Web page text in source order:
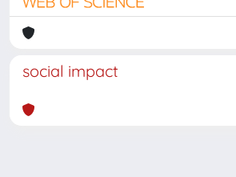
social impact